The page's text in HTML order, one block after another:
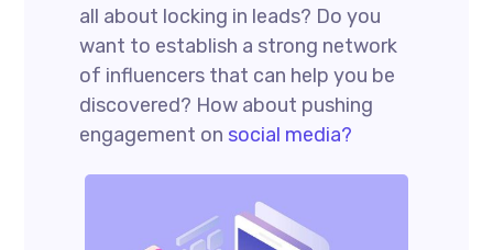
all about locking in leads? Do you
want to establish a strong network
of influencers that can help you be
discovered? How about pushing
engagement on social media?